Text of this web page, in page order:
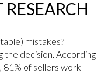
mistakes?
the decision. According
, 81% of sellers work